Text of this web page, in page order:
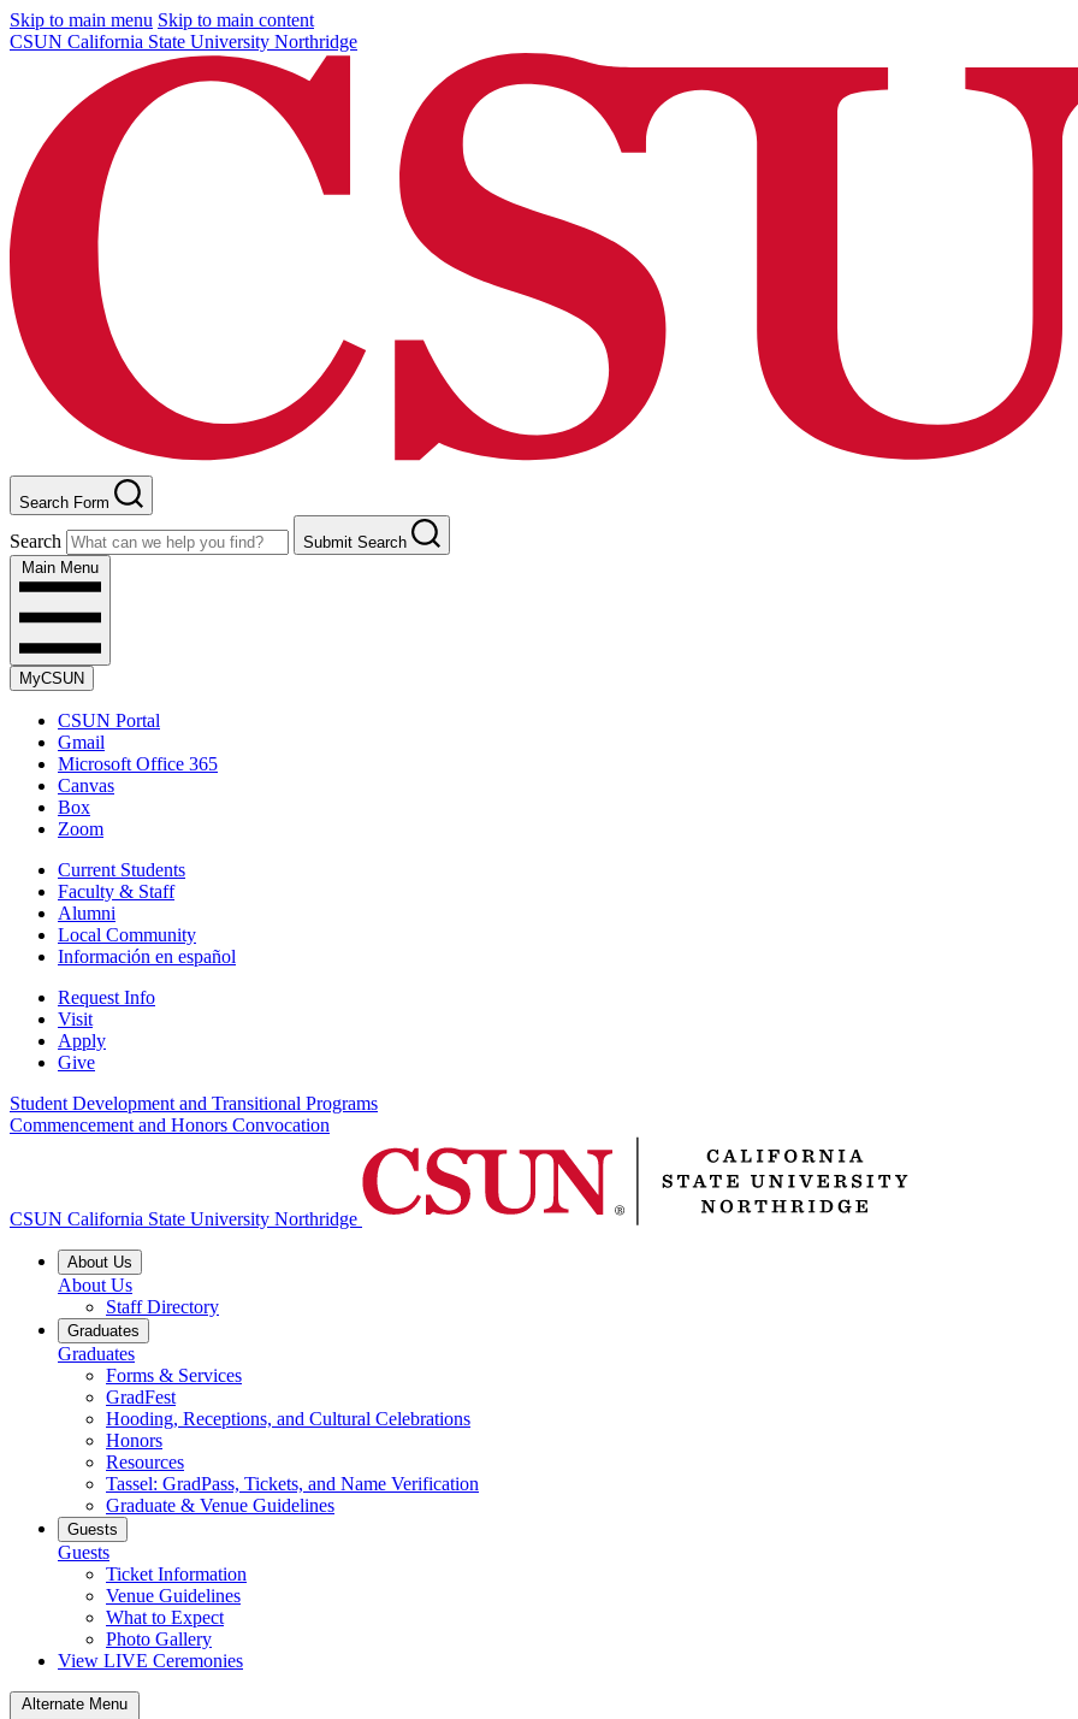
Skip to main menu Skip to main content
CSUN California State University Northridge
Search Form
Search
Submit Search
Main Menu
MyCSUN
CSUN Portal
Gmail
Microsoft Office 365
Canvas
Box
Zoom
Current Students
Faculty & Staff
Alumni
Local Community
Información en español
Request Info
Visit
Apply
Give
Student Development and Transitional Programs
Commencement and Honors Convocation
CSUN California State University Northridge
About Us
About Us
Staff Directory
Graduates
Graduates
Forms & Services
GradFest
Hooding, Receptions, and Cultural Celebrations
Honors
Resources
Tassel: GradPass, Tickets, and Name Verification
Graduate & Venue Guidelines
Guests
Guests
Ticket Information
Venue Guidelines
What to Expect
Photo Gallery
View LIVE Ceremonies
Alternate Menu